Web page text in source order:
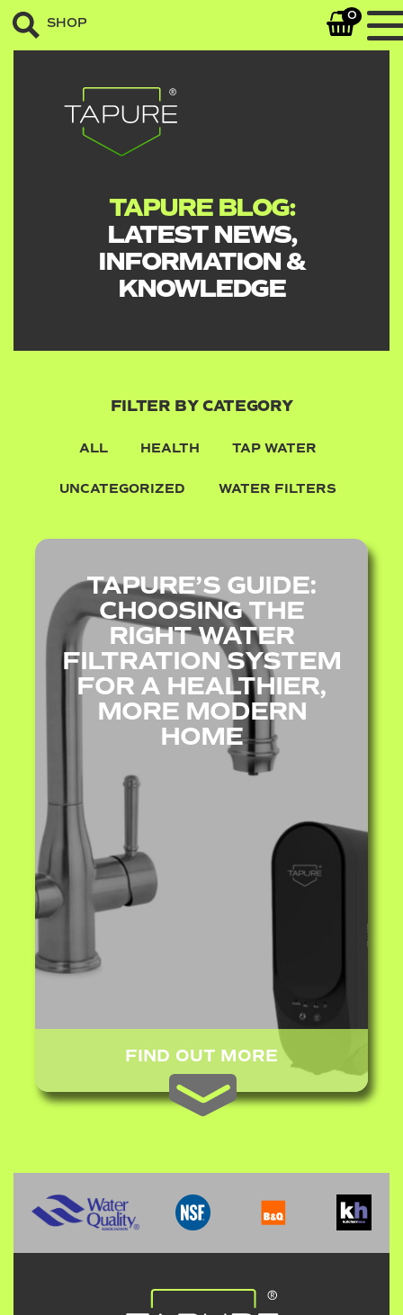
SHOP 0
TAPURE BLOG:
LATEST NEWS,
INFORMATION &
KNOWLEDGE
FILTER BY CATEGORY
ALL HEALTH TAP WATER
UNCATEGORIZED WATER FILTERS
TAPURE’S GUIDE:
CHOOSING THE
RIGHT WATER
FILTRATION SYSTEM
FOR A HEALTHIER,
MORE MODERN
HOME
FIND OUT MORE